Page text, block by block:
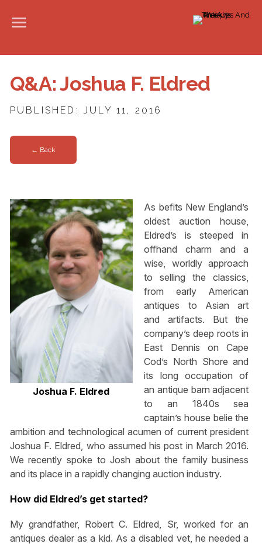
Q&A: Joshua F. Eldred
PUBLISHED: JULY 11, 2016
← Back
Joshua F. Eldred
As befits New England’s
oldest auction house,
Eldred’s is steeped in
offhand charm and a
wise, worldly approach
to selling the classics,
from early American
antiques to Asian art
and artifacts. But the
company’s deep roots in
East Dennis on Cape
Cod’s North Shore and
its long occupation of
an antique barn adjacent
to an 1840s sea
captain’s house belie the
ambition and technological acumen of current president
Joshua F. Eldred, who assumed his post in March 2016.
We recently spoke to Josh about the family business
and its place in a rapidly changing auction industry.
How did Eldred’s get started?
My grandfather, Robert C. Eldred, Sr, worked for an
antiques dealer as a kid. As a disabled vet, he needed a